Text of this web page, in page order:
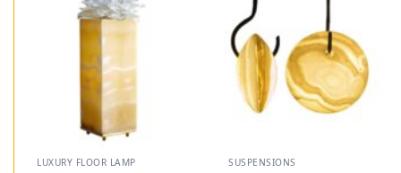
LUXURY FLOOR LAMP SUSPENSIONS